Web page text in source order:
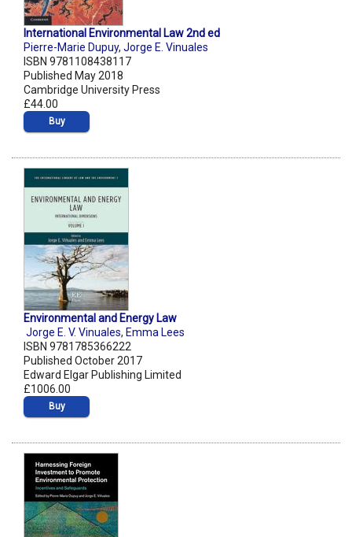
International Environmental Law 2nd ed
Pierre-Marie Dupuy, Jorge E. Vinuales
ISBN 9781108438117
Published May 2018
Cambridge University Press
£44.00
Buy
Environmental and Energy Law
Jorge E. V. Vinuales, Emma Lees
ISBN 9781785366222
Published October 2017
Edward Elgar Publishing Limited
£1006.00
Buy